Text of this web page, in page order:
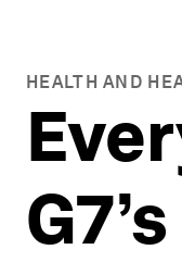
HEALTH AND